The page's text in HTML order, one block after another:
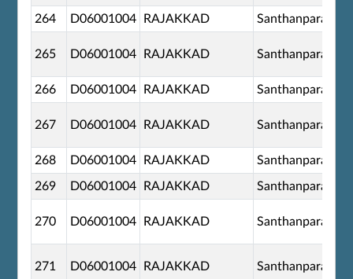
264 D06001004 RAJAKKAD Santhanpara
265 D06001004 RAJAKKAD Santhanpara
266 D06001004 RAJAKKAD Santhanpara
267 D06001004 RAJAKKAD Santhanpara
268 D06001004 RAJAKKAD Santhanpara
269 D06001004 RAJAKKAD Santhanpara
270 D06001004 RAJAKKAD Santhanpara
271 D06001004 RAJAKKAD Santhanpara